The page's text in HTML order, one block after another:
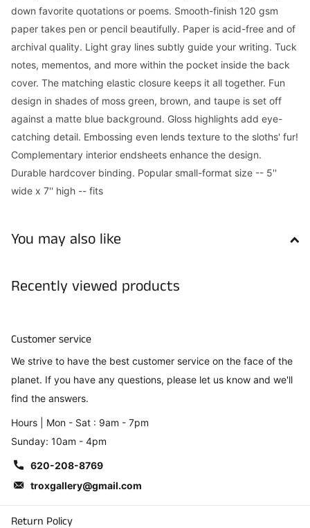
down favorite quotations or poems. Smooth-finish 120 gsm
paper takes pen or pencil beautifully. Paper is acid-free and of
archival quality. Light gray lines subtly guide your writing. Tuck
notes, mementos, and more within the pocket inside the back
cover. The matching elastic closure keeps it all together. Fun
design in shades of moss green, brown, and taupe is set off
against a matte blue background. Gloss highlights add eye-
catching detail. Embossing even lends texture to the sloths' fur!
Complementary interior endsheets enhance the design.
Durable hardcover binding. Popular small-format size -- 5''
wide x 7'' high -- fits
You may also like
Recently viewed products
Customer service
We strive to have the best customer service on the face of the
planet. If you have any questions, please let us know and we'll
find the answers.
Hours | Mon - Sat : 9am - 7pm
Sunday: 10am - 4pm
620-208-8769
troxgallery@gmail.com
Return Policy